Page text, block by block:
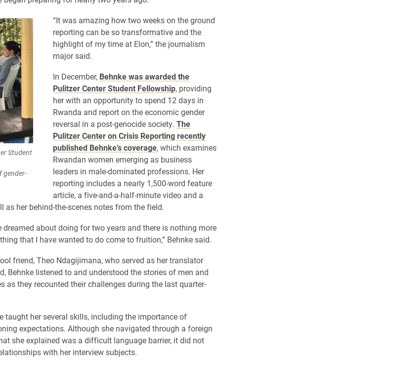
Student
gender-
“It was amazing how two weeks on the ground
reporting can be so transformative and the
highlight of my time at Elon,” the journalism
major said.
In December, Behnke was awarded the
Pulitzer Center Student Fellowship, providing
her with an opportunity to spend 12 days in
Rwanda and report on the economic gender
reversal in a post-genocide society. The
Pulitzer Center on Crisis Reporting recently
published Behnke’s coverage, which examines
Rwandan women emerging as business
leaders in male-dominated professions. Her
reporting includes a nearly 1,500-word feature
article, a five-and-a-half-minute video and a
as her behind-the-scenes notes from the field.
dreamed about doing for two years and there is nothing more
that I have wanted to do come to fruition,” Behnke said.
friend, Theo Ndagijimana, who served as her translator
Behnke listened to and understood the stories of men and
as they recounted their challenges during the last quarter-
taught her several skills, including the importance of
expectations. Although she navigated through a foreign
she explained was a difficult language barrier, it did not
with her interview subjects.